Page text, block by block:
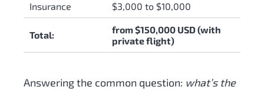
Insurance $3,000 to $10,000
Total:
from $150,000 USD (with
private flight)
Answering the common question: what’s the